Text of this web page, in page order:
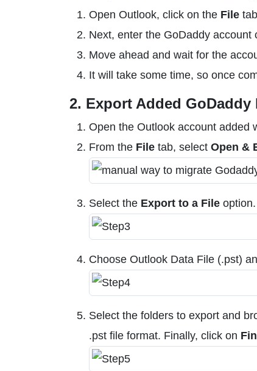
Open Outlook, click on the File
Next, enter the GoDaddy account
Move ahead and wait for the
It will take some time, so once
2. Export Added GoDaddy
Open the Outlook account added
From the File tab, select Open &
Select the Export to a File option.
Choose Outlook Data File (.pst)
Select the folders to export and
.pst file format. Finally, click on